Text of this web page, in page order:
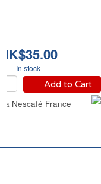
HK$35.00
In stock
Add to Cart
Nescafé France